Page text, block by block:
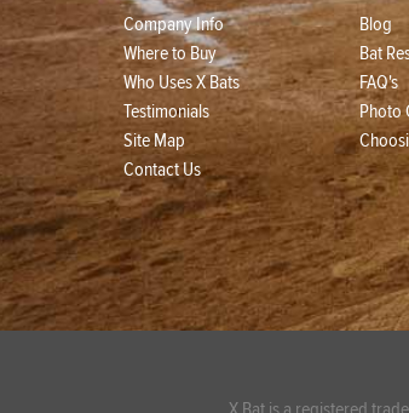
Company Info
Where to Buy
Who Uses X Bats
Testimonials
Site Map
Contact Us
Blog
Bat
FAQ's
Photo